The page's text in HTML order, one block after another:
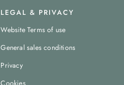
LEGAL & PRIVACY
Website Terms of use
General sales conditions
Privacy
Cookies